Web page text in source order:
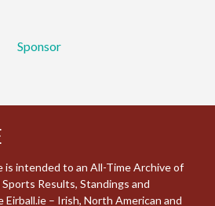
Sponsor
is intended to an All-Time Archive of
Results, Standings and
– Irish, North American and